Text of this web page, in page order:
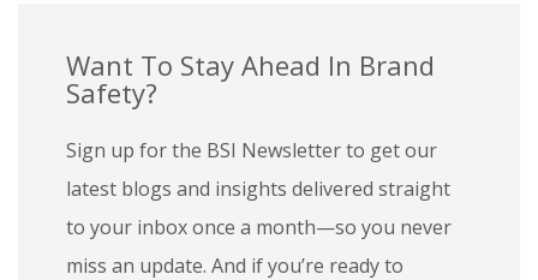
Want To Stay Ahead In Brand
Safety?
Sign up for the BSI Newsletter to get our
latest blogs and insights delivered straight
to your inbox once a month—so you never
miss an update. And if you’re ready to